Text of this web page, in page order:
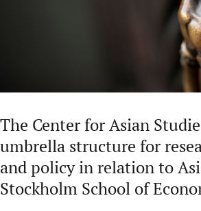
The Center for Asian
umbrella structure for
and policy in relation to
Stockholm School of